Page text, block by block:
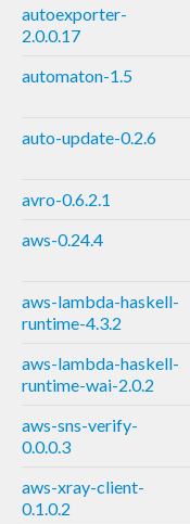
autoexporter-
2.0.0.17
automaton-1.5
auto-update-0.2.6
avro-0.6.2.1
aws-0.24.4
aws-lambda-haskell-
runtime-4.3.2
aws-lambda-haskell-
runtime-wai-2.0.2
aws-sns-verify-
0.0.0.3
aws-xray-client-
0.1.0.2